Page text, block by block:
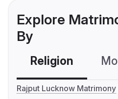
Explore
By
Religion
Rajput Lucknow Matrimony